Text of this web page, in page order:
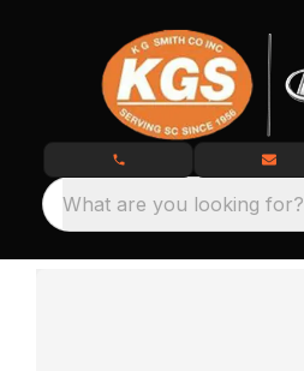
What are you looking for?